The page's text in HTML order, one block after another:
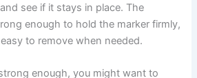
see if it stays in place. The
enough to hold the marker firmly,
to remove when needed.
enough, you might want to